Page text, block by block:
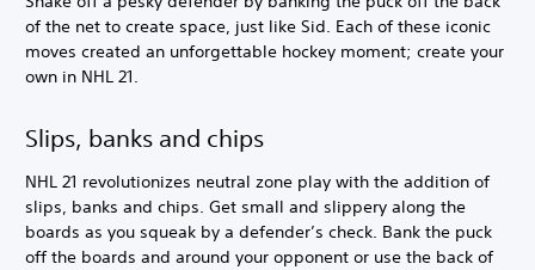
of the net to create space, just like Sid. Each of these iconic
moves created an unforgettable hockey moment; create your
own in NHL 21.
Slips, banks and chips
NHL 21 revolutionizes neutral zone play with the addition of
slips, banks and chips. Get small and slippery along the
boards as you squeak by a defender’s check. Bank the puck
off the boards and around your opponent or use the back of